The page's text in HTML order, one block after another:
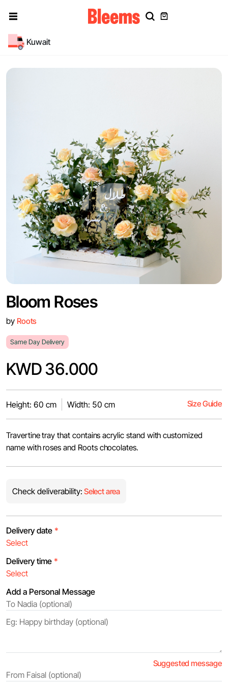
Kuwait
Bloom Roses
by Roots
Same Day Delivery
KWD 36.000
Height: 60 cm Width: 50 cm Size Guide
Travertine tray that contains acrylic stand with customized
name with roses and Roots chocolates.
Check deliverability: Select area
Delivery date *
Delivery time *
Add a Personal Message
Suggested message